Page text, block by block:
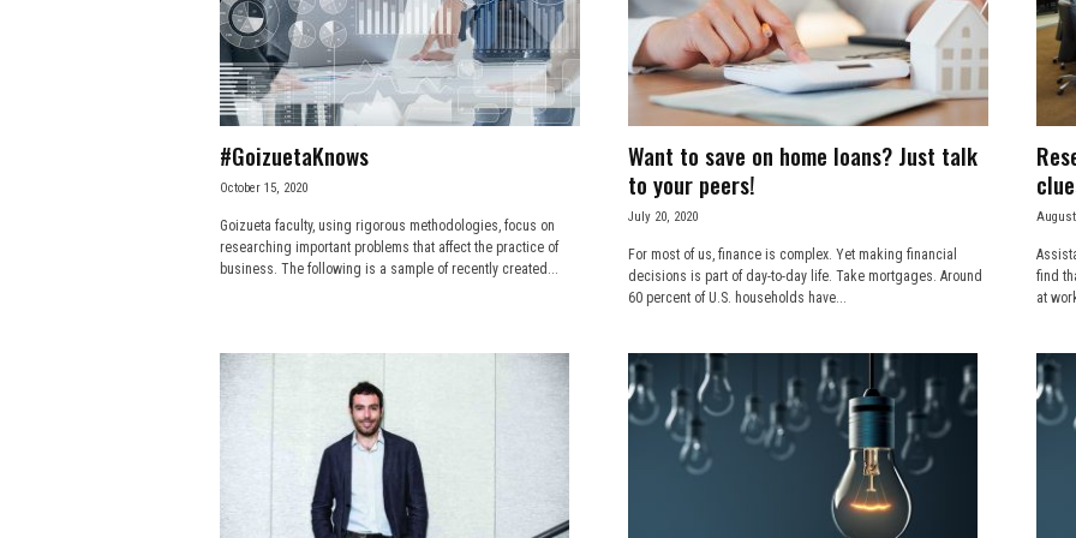
e
s
s
c
o
#GoizuetaKnows
October 15, 2020
Goizueta faculty, using rigorous methodologies, focus on
researching important problems that affect the practice of
business. The following is a sample of recently created...
Want to save on home loans? Just talk
to your peers!
July 20, 2020
For most of us, finance is complex. Yet making financial
decisions is part of day-to-day life. Take mortgages. Around
60 percent of U.S. households have...
August
find
at